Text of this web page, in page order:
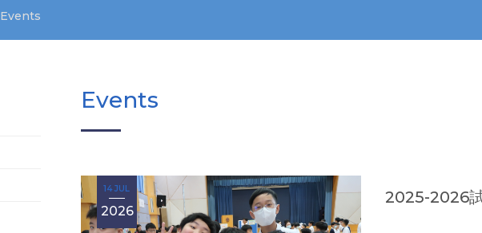
Events
Events
2025-2026
14 JUL
2026